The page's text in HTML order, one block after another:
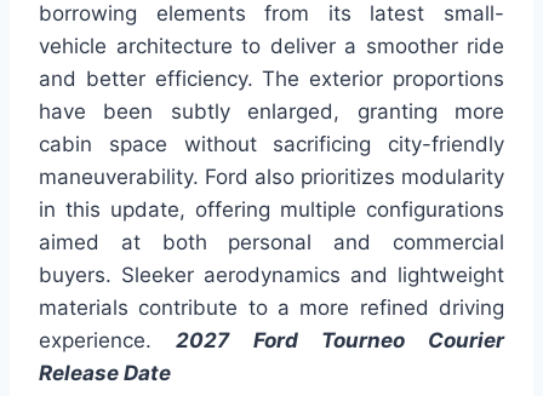
borrowing elements from its latest small-
vehicle architecture to deliver a smoother ride
and better efficiency. The exterior proportions
have been subtly enlarged, granting more
cabin space without sacrificing city-friendly
maneuverability. Ford also prioritizes modularity
in this update, offering multiple configurations
aimed at both personal and commercial
buyers. Sleeker aerodynamics and lightweight
materials contribute to a more refined driving
experience.2027 Ford Tourneo Courier
Release Date